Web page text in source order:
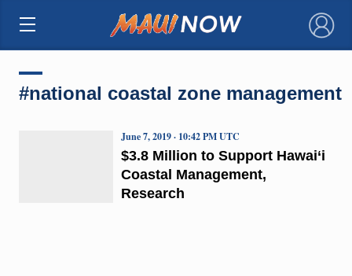
×
#national coastal zone management
$3.8 Million to Support Hawai‘i
Coastal Management,
Research
June 7, 2019 · 10:42 PM UTC